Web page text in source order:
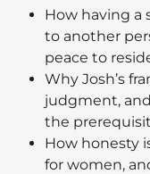
How having a
to another
peace to
Why Josh’s
judgment,
the
How honesty
for women,